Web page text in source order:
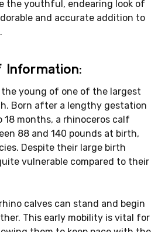
the youthful, endearing look of
and accurate addition to
Information:
the young of one of the largest
Born after a lengthy gestation
18 months, a rhinoceros calf
88 and 140 pounds at birth,
Despite their large birth
vulnerable compared to their
calves can stand and begin
This early mobility is vital for